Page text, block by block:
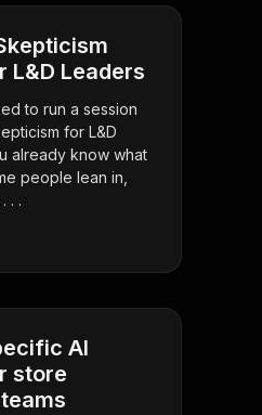
L&D Leaders
to run a session
for L&D
already know what
people lean in,
. .
AI
store